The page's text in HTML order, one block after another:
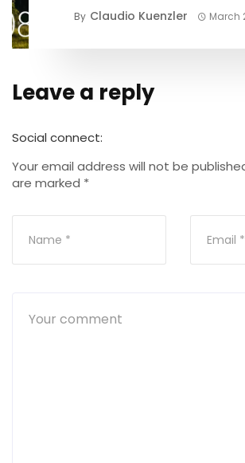
By Claudio Kuenzler March
Leave a reply
Social connect:
Your email address will not be
are marked *
Alternative: